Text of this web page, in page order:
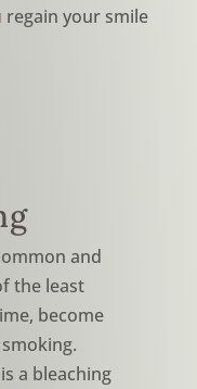
regain your smile
and
the least
become
a bleaching